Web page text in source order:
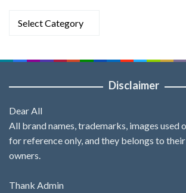
Disclaimer
Dear All
All brand names, trademarks, images used
for reference only, and they belongs to
owners.
Thank Admin